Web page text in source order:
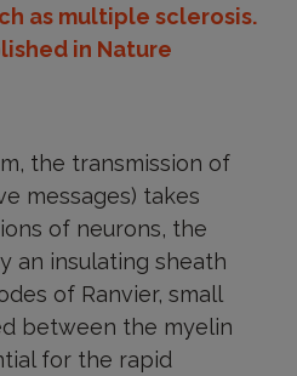
as multiple sclerosis.
in Nature
the transmission of
messages) takes
of neurons, the
an insulating sheath
of Ranvier, small
between the myelin
for the rapid